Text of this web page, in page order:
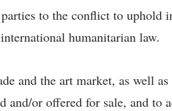
to the conflict to
humanitarian law.
and the art market, as well
or offered for sale, and